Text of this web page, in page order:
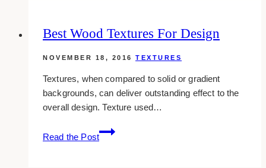
Best Wood Textures For Design
NOVEMBER 18, 2016 TEXTURES
Textures, when compared to solid or gradient
backgrounds, can deliver outstanding effect to the
overall design. Texture used…
Read the Post
Best
Wood